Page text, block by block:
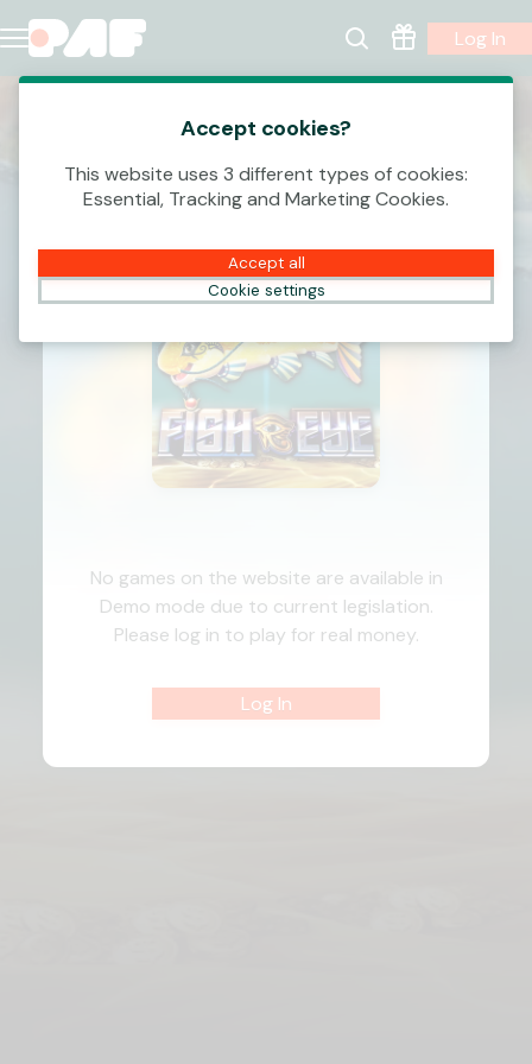
Log In
No games on the website are available in
Demo mode due to current legislation.
Please log in to play for real money.
Log In
Accept cookies?
This website uses 3 different types of cookies:
Essential, Tracking and Marketing Cookies.
Accept all
Cookie settings